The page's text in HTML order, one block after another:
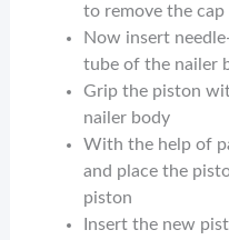
to remove the cap
Now insert
tube of the nailer
Grip the piston
nailer body
With the help of
and place the
piston
Insert the new